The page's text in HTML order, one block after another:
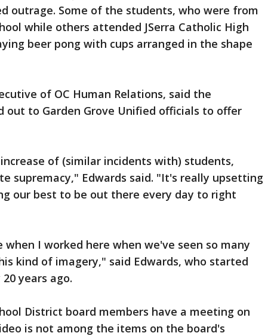
outrage. Some of the students, who were from
while others attended JSerra Catholic High
beer pong with cups arranged in the shape
of OC Human Relations, said the
out to Garden Grove Unified officials to offer
of (similar incidents with) students,
supremacy," Edwards said. "It's really upsetting
our best to be out there every day to right
I worked here when we've seen so many
kind of imagery," said Edwards, who started
years ago.
District board members have a meeting on
is not among the items on the board's